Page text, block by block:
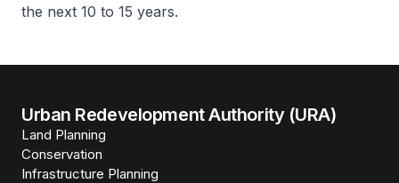
the next 10 to 15 years.
Urban Redevelopment Authority (URA)
Land Planning
Conservation
Infrastructure Planning